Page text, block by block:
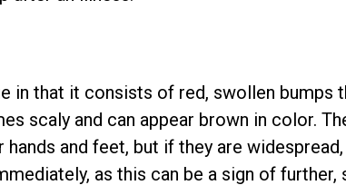
in that it consists of red, swollen bumps
scaly and can appear brown in color.
and feet, but if they are
as this can be a sign of further,